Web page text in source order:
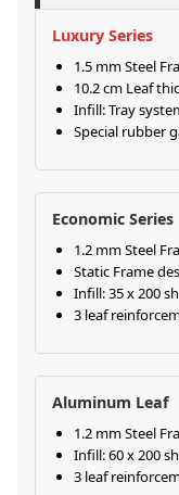
Luxury Series
1.5 mm Steel
10.2 cm Leaf
Infill: Tray
Special rubber
Economic Series
1.2 mm Steel
Static Frame
Infill: 35 x 200
3 leaf
Aluminum Leaf
1.2 mm Steel
Infill: 60 x 200
3 leaf